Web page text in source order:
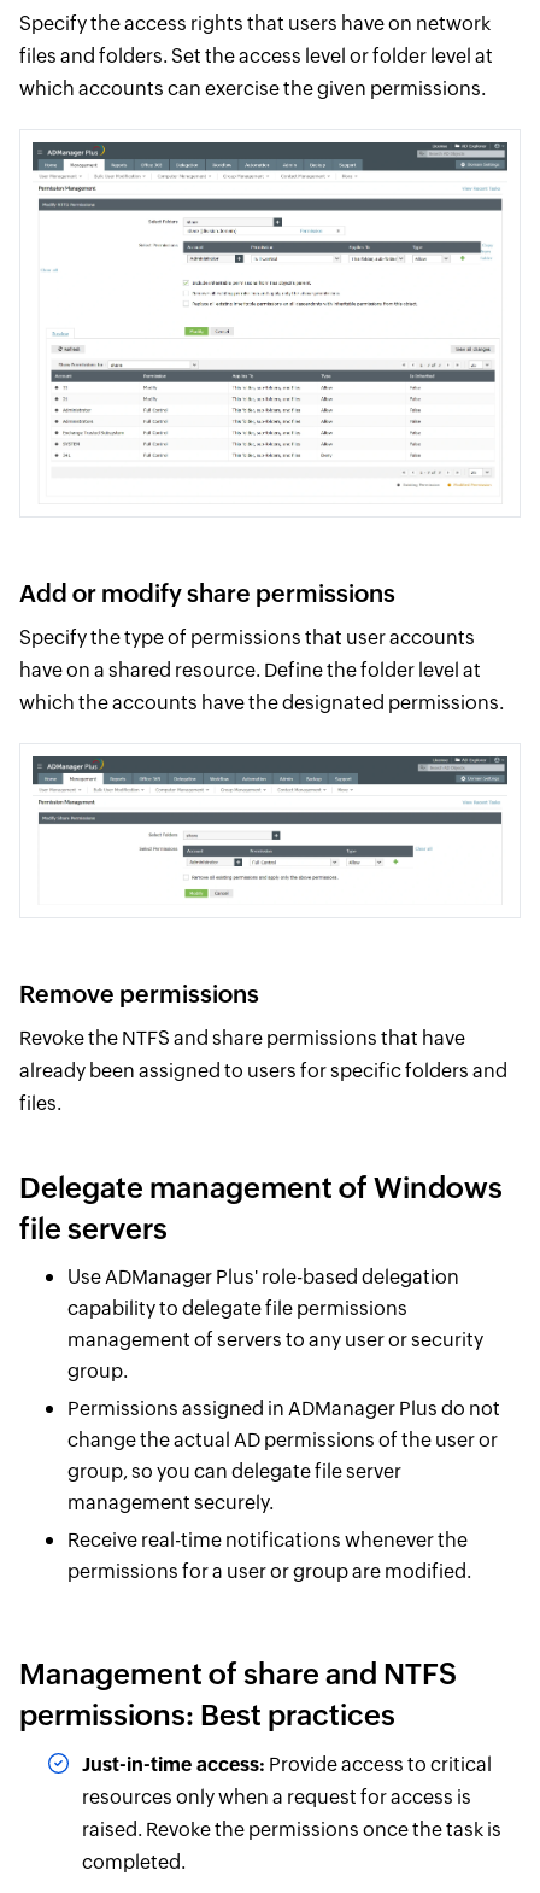
Specify the access rights that users have on network
files and folders. Set the access level or folder level at
which accounts can exercise the given permissions.
Add or modify share permissions
Specify the type of permissions that user accounts
have on a shared resource. Define the folder level at
which the accounts have the designated permissions.
Remove permissions
Revoke the NTFS and share permissions that have
already been assigned to users for specific folders and
files.
Delegate management of Windows
file servers
Use ADManager Plus' role-based delegation
capability to delegate file permissions
management of servers to any user or security
group.
Permissions assigned in ADManager Plus do not
change the actual AD permissions of the user or
group, so you can delegate file server
management securely.
Receive real-time notifications whenever the
permissions for a user or group are modified.
Management of share and NTFS
permissions: Best practices
Just-in-time access: Provide access to critical
resources only when a request for access is
raised. Revoke the permissions once the task is
completed.